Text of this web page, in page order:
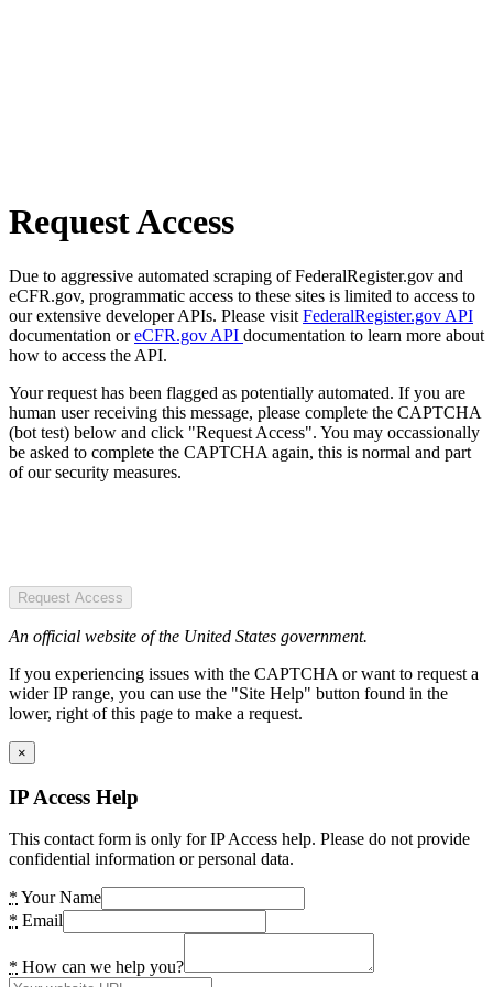
Request Access
Due to aggressive automated scraping of FederalRegister.gov and
eCFR.gov, programmatic access to these sites is limited to access to
our extensive developer APIs. Please visit FederalRegister.gov API
documentation oreCFR.gov API documentation to learn more about
how to access the API.
Your request has been flagged as potentially automated. If you are
human user receiving this message, please complete the CAPTCHA
(bot test) below and click "Request Access". You may occassionally
be asked to complete the CAPTCHA again, this is normal and part
of our security measures.
Request Access
An official website of the United States government.
If you experiencing issues with the CAPTCHA or want to request a
wider IP range, you can use the "Site Help" button found in the
lower, right of this page to make a request.
×
IP Access Help
This contact form is only for IP Access help. Please do not provide
confidential information or personal data.
* Your Name
* Email
* How can we help you?